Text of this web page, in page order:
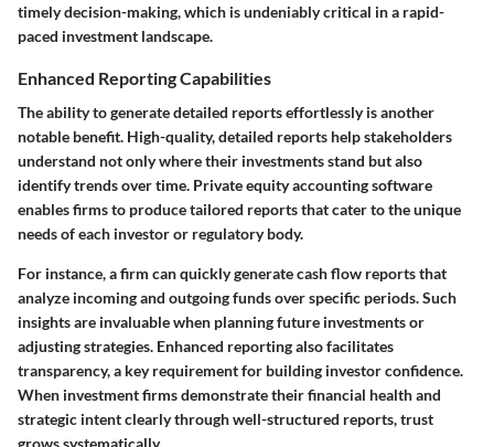
timely decision-making, which is undeniably critical in a rapid-
paced investment landscape.
Enhanced Reporting Capabilities
The ability to generate detailed reports effortlessly is another
notable benefit. High-quality, detailed reports help stakeholders
understand not only where their investments stand but also
identify trends over time. Private equity accounting software
enables firms to produce tailored reports that cater to the unique
needs of each investor or regulatory body.
For instance, a firm can quickly generate cash flow reports that
analyze incoming and outgoing funds over specific periods. Such
insights are invaluable when planning future investments or
adjusting strategies. Enhanced reporting also facilitates
transparency, a key requirement for building investor confidence.
When investment firms demonstrate their financial health and
strategic intent clearly through well-structured reports, trust
grows systematically.